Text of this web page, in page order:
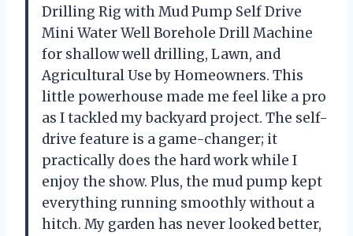
Drilling Rig with Mud Pump Self Drive
Mini Water Well Borehole Drill Machine
for shallow well drilling, Lawn, and
Agricultural Use by Homeowners. This
little powerhouse made me feel like a pro
as I tackled my backyard project. The self-
drive feature is a game-changer; it
practically does the hard work while I
enjoy the show. Plus, the mud pump kept
everything running smoothly without a
hitch. My garden has never looked better,